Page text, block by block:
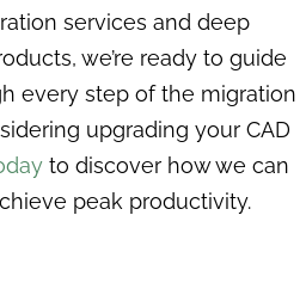
services and deep
we’re ready to guide
every step of the migration
upgrading your CAD
to discover how we can
peak productivity.